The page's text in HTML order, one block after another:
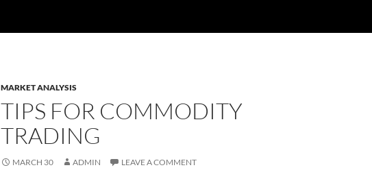
MARKET ANALYSIS
TIPS FOR COMMODITY
TRADING
MARCH 30 ADMIN LEAVE A COMMENT